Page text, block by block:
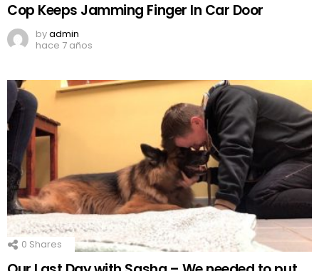
Cop Keeps Jamming Finger In Car Door
byadmin
hace 7 años
0 Shares